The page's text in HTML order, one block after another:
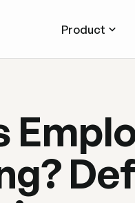
Product